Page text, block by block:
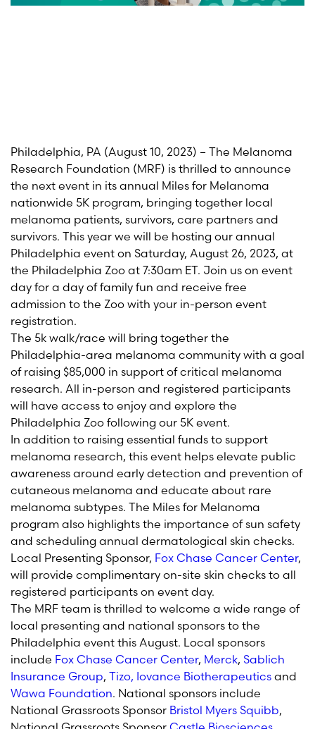
Philadelphia, PA (August 10, 2023) – The Melanoma
Research Foundation (MRF) is thrilled to announce
the next event in its annual Miles for Melanoma
nationwide 5K program, bringing together local
melanoma patients, survivors, care partners and
survivors. This year we will be hosting our annual
Philadelphia event on Saturday, August 26, 2023, at
the Philadelphia Zoo at 7:30am ET. Join us on event
day for a day of family fun and receive free
admission to the Zoo with your in-person event
registration.
The 5k walk/race will bring together the
Philadelphia-area melanoma community with a goal
of raising $85,000 in support of critical melanoma
research. All in-person and registered participants
will have access to enjoy and explore the
Philadelphia Zoo following our 5K event.
In addition to raising essential funds to support
melanoma research, this event helps elevate public
awareness around early detection and prevention of
cutaneous melanoma and educate about rare
melanoma subtypes. The Miles for Melanoma
program also highlights the importance of sun safety
and scheduling annual dermatological skin checks.
Local Presenting Sponsor, Fox Chase Cancer Center,
will provide complimentary on-site skin checks to all
registered participants on event day.
The MRF team is thrilled to welcome a wide range of
local presenting and national sponsors to the
Philadelphia event this August. Local sponsors
include Fox Chase Cancer Center, Merck, Sablich
Insurance Group, Tizo, Iovance Biotherapeutics and
Wawa Foundation. National sponsors include
National Grassroots Sponsor Bristol Myers Squibb,